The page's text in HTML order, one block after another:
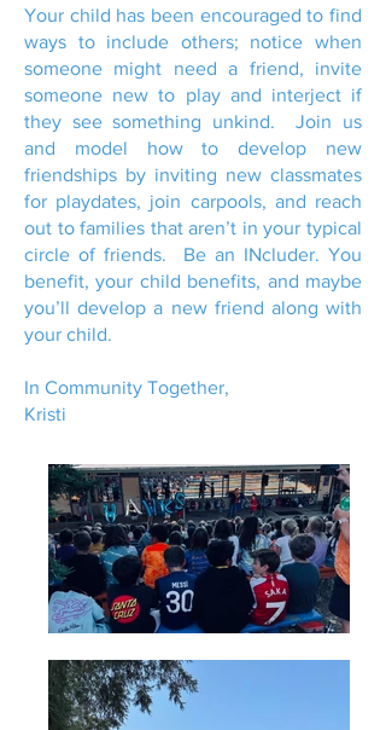
Your child has been encouraged to find
ways to include others; notice when
someone might need a friend, invite
someone new to play and interject if
they see something unkind. Join us
and model how to develop new
friendships by inviting new classmates
for playdates, join carpools, and reach
out to families that aren’t in your typical
circle of friends. Be an INcluder. You
benefit, your child benefits, and maybe
you’ll develop a new friend along with
your child.
In Community Together,
Kristi